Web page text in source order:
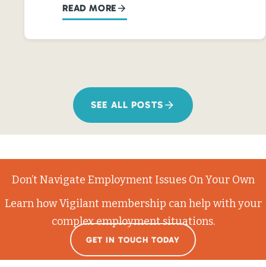
READ MORE
SEE ALL POSTS
Don’t Navigate Employment Issues On Your Own
Learn how Vigilant membership can help with your
complex employment situations.
GET IN TOUCH TODAY